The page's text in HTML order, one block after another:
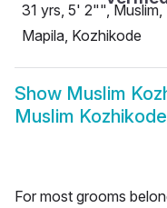
31 yrs, 5' 2"", Muslim,
Mapila, Kozhikode
Show Muslim
Muslim
For most grooms